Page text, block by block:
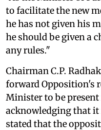
to facilitate the new
he has not given his
he should be given a
any rules."
Chairman C.P.
forward Opposition's
Minister to be
acknowledging that
stated that the